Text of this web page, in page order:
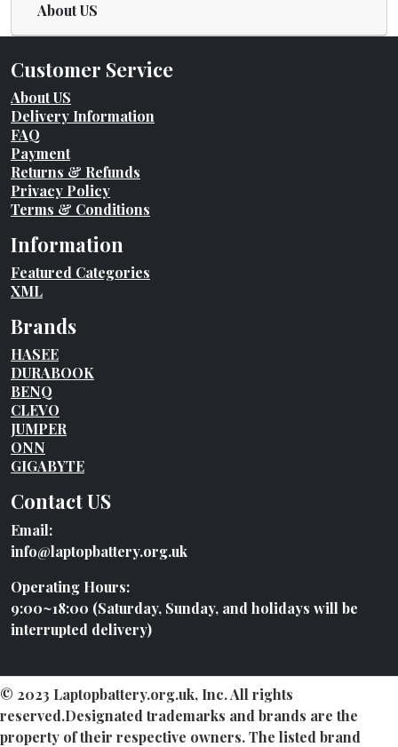
About US
Customer Service
About US
Delivery Information
FAQ
Payment
Returns & Refunds
Privacy Policy
Terms & Conditions
Information
Featured Categories
XML
Brands
HASEE
DURABOOK
BENQ
CLEVO
JUMPER
ONN
GIGABYTE
Contact US
Email:
info@laptopbattery.org.uk
Operating Hours:
9:00~18:00 (Saturday, Sunday, and holidays will be
interrupted delivery)
© 2023 Laptopbattery.org.uk, Inc. All rights
reserved.Designated trademarks and brands are the
property of their respective owners. The listed brand